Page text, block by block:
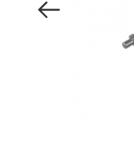
Previous Image